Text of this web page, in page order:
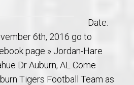
Date:
6th, 2016 go to
page » Jordan-Hare
Dr Auburn, AL Come
Tigers Football Team as